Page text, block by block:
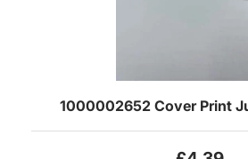
1000002652 Cover Print